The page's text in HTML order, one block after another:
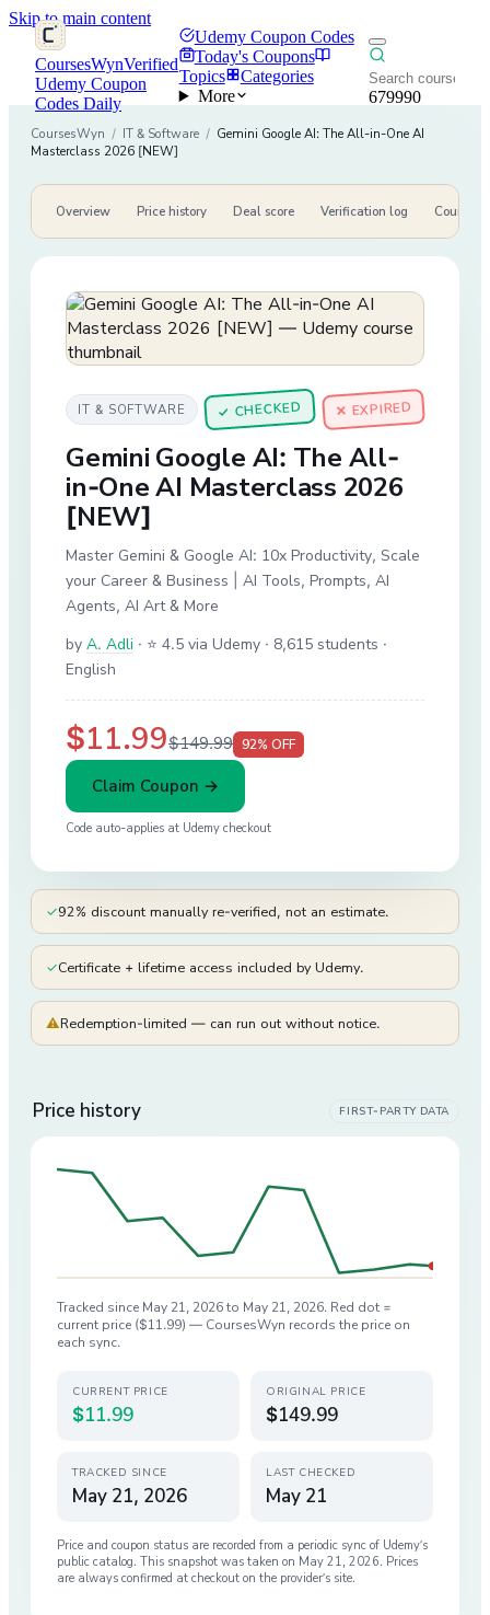
Skip to main content
CoursesWynVerified
Udemy Coupon
Codes Daily
Udemy Coupon Codes
Today's Coupons
Topics
Categories
More
679990
CoursesWyn / IT & Software / Gemini Google AI: The All-in-One AI
Masterclass 2026 [NEW]
Overview Price history Deal score Verification log Course
IT & SOFTWARE ✓CHECKED ✕ EXPIRED
Gemini Google AI: The All-
in-One AI Masterclass 2026
[NEW]
Master Gemini & Google AI: 10x Productivity, Scale
your Career & Business | AI Tools, Prompts, AI
Agents, AI Art & More
by A. Adli · ⭐ 4.5 via Udemy · 8,615 students ·
English
$11.99$149.99 92% OFF
Claim Coupon →
Code auto-applies at Udemy checkout
✓92% discount manually re-verified, not an estimate.
✓Certificate + lifetime access included by Udemy.
⚠Redemption-limited — can run out without notice.
Price history FIRST-PARTY DATA
Tracked since May 21, 2026 to May 21, 2026. Red dot =
current price ($11.99) — CoursesWyn records the price on
each sync.
CURRENT PRICE
$11.99
ORIGINAL PRICE
$149.99
TRACKED SINCE
May 21, 2026
LAST CHECKED
May 21
Price and coupon status are recorded from a periodic sync of Udemy’s
public catalog. This snapshot was taken on May 21, 2026. Prices
are always confirmed at checkout on the provider’s site.